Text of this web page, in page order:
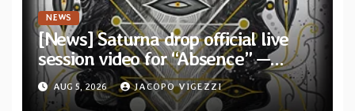
NEWS
[News] Saturna drop official live
session video for “Absence” —
Second single from “Light and
Shadow”
AUG 5, 2026 JACOPO VIGEZZI